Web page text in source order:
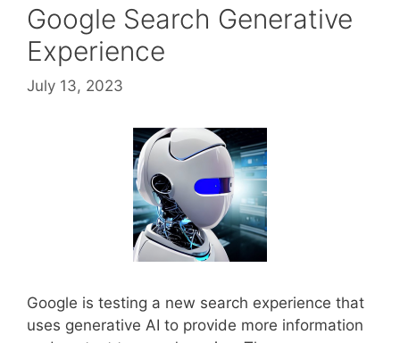
Google Search Generative
Experience
July 13, 2023
Google is testing a new search experience that
uses generative AI to provide more information